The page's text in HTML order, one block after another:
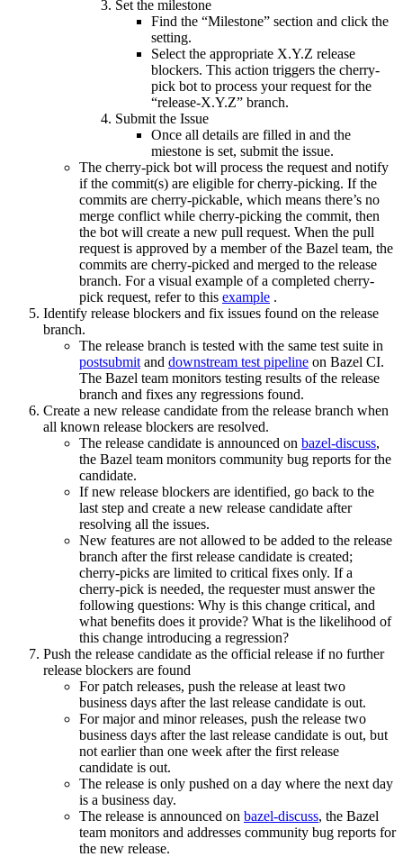
Set the milestone
Find the “Milestone” section and click the
setting.
Select the appropriate X.Y.Z release
blockers. This action triggers the cherry-
pick bot to process your request for the
“release-X.Y.Z” branch.
Submit the Issue
Once all details are filled in and the
miestone is set, submit the issue.
The cherry-pick bot will process the request and notify
if the commit(s) are eligible for cherry-picking. If the
commits are cherry-pickable, which means there’s no
merge conflict while cherry-picking the commit, then
the bot will create a new pull request. When the pull
request is approved by a member of the Bazel team, the
commits are cherry-picked and merged to the release
branch. For a visual example of a completed cherry-
pick request, refer to this example .
Identify release blockers and fix issues found on the release
branch.
The release branch is tested with the same test suite in
postsubmit and downstream test pipeline on Bazel CI.
The Bazel team monitors testing results of the release
branch and fixes any regressions found.
Create a new release candidate from the release branch when
all known release blockers are resolved.
The release candidate is announced on bazel-discuss,
the Bazel team monitors community bug reports for the
candidate.
If new release blockers are identified, go back to the
last step and create a new release candidate after
resolving all the issues.
New features are not allowed to be added to the release
branch after the first release candidate is created;
cherry-picks are limited to critical fixes only. If a
cherry-pick is needed, the requester must answer the
following questions: Why is this change critical, and
what benefits does it provide? What is the likelihood of
this change introducing a regression?
Push the release candidate as the official release if no further
release blockers are found
For patch releases, push the release at least two
business days after the last release candidate is out.
For major and minor releases, push the release two
business days after the last release candidate is out, but
not earlier than one week after the first release
candidate is out.
The release is only pushed on a day where the next day
is a business day.
The release is announced on bazel-discuss, the Bazel
team monitors and addresses community bug reports for
the new release.